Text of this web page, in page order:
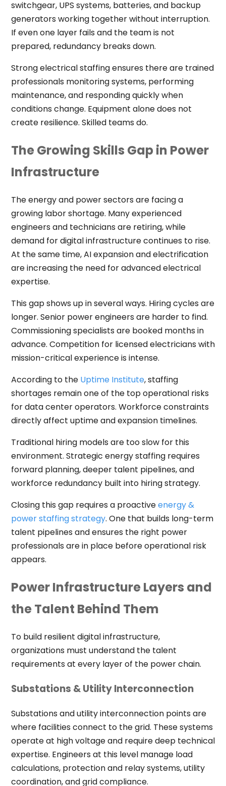
switchgear, UPS systems, batteries, and backup
generators working together without interruption.
If even one layer fails and the team is not
prepared, redundancy breaks down.
Strong electrical staffing ensures there are trained
professionals monitoring systems, performing
maintenance, and responding quickly when
conditions change. Equipment alone does not
create resilience. Skilled teams do.
The Growing Skills Gap in Power
Infrastructure
The energy and power sectors are facing a
growing labor shortage. Many experienced
engineers and technicians are retiring, while
demand for digital infrastructure continues to rise.
At the same time, AI expansion and electrification
are increasing the need for advanced electrical
expertise.
This gap shows up in several ways. Hiring cycles are
longer. Senior power engineers are harder to find.
Commissioning specialists are booked months in
advance. Competition for licensed electricians with
mission-critical experience is intense.
According to the Uptime Institute, staffing
shortages remain one of the top operational risks
for data center operators. Workforce constraints
directly affect uptime and expansion timelines.
Traditional hiring models are too slow for this
environment. Strategic energy staffing requires
forward planning, deeper talent pipelines, and
workforce redundancy built into hiring strategy.
Closing this gap requires a proactiveenergy &
power staffing strategy. One that builds long-term
talent pipelines and ensures the right power
professionals are in place before operational risk
appears.
Power Infrastructure Layers and
the Talent Behind Them
To build resilient digital infrastructure,
organizations must understand the talent
requirements at every layer of the power chain.
Substations & Utility Interconnection
Substations and utility interconnection points are
where facilities connect to the grid. These systems
operate at high voltage and require deep technical
expertise. Engineers at this level manage load
calculations, protection and relay systems, utility
coordination, and grid compliance.